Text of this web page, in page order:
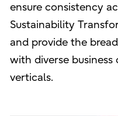
ensure consistency
Sustainability
and provide the
with diverse
verticals.